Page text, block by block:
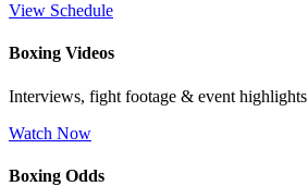
View Schedule
Boxing Videos
Interviews, fight footage & event highlights
Watch Now
Boxing Odds